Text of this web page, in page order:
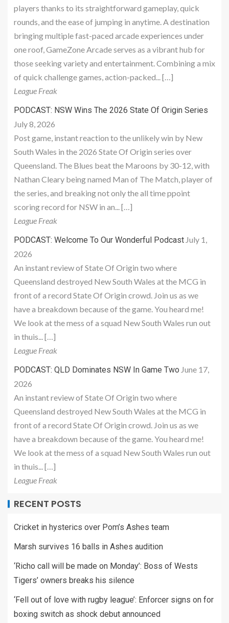
players thanks to its straightforward gameplay, quick
rounds, and the ease of jumping in anytime. A destination
bringing multiple fast-paced arcade experiences under
one roof, GameZone Arcade serves as a vibrant hub for
those seeking variety and entertainment. Combining a mix
of quick challenge games, action-packed... […]
League Freak
PODCAST: NSW Wins The 2026 State Of Origin Series
July 8, 2026
Post game, instant reaction to the unlikely win by New
South Wales in the 2026 State Of Origin series over
Queensland. The Blues beat the Maroons by 30-12, with
Nathan Cleary being named Man of The Match, player of
the series, and breaking not only the all time ppoint
scoring record for NSW in an... […]
League Freak
PODCAST: Welcome To Our Wonderful Podcast July 1,
2026
An instant review of State Of Origin two where
Queensland destroyed New South Wales at the MCG in
front of a record State Of Origin crowd. Join us as we
have a breakdown because of the game. You heard me!
We look at the mess of a squad New South Wales run out
in thuis... […]
League Freak
PODCAST: QLD Dominates NSW In Game Two June 17,
2026
An instant review of State Of Origin two where
Queensland destroyed New South Wales at the MCG in
front of a record State Of Origin crowd. Join us as we
have a breakdown because of the game. You heard me!
We look at the mess of a squad New South Wales run out
in thuis... […]
League Freak
RECENT POSTS
Cricket in hysterics over Pom’s Ashes team
Marsh survives 16 balls in Ashes audition
‘Richo call will be made on Monday’: Boss of Wests
Tigers’ owners breaks his silence
‘Fell out of love with rugby league’: Enforcer signs on for
boxing switch as shock debut announced